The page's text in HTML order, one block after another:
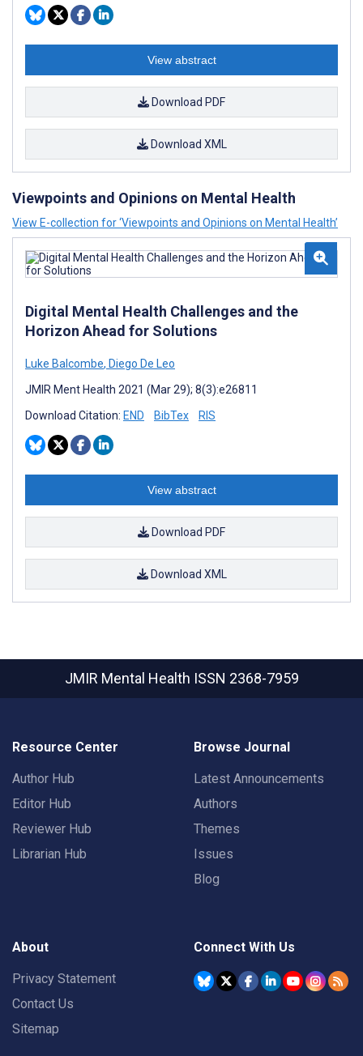
View abstract
Download PDF
Download XML
Viewpoints and Opinions on Mental Health
View E-collection for ‘Viewpoints and Opinions on Mental Health’
Digital Mental Health Challenges and the
Horizon Ahead for Solutions
Luke Balcombe, Diego De Leo
JMIR Ment Health 2021 (Mar 29); 8(3):e26811
Download Citation: END BibTex RIS
View abstract
Download PDF
Download XML
JMIR Mental Health ISSN 2368-7959
Resource Center
Author Hub
Editor Hub
Reviewer Hub
Librarian Hub
Browse Journal
Latest Announcements
Authors
Themes
Issues
Blog
About
Privacy Statement
Contact Us
Sitemap
Connect With Us